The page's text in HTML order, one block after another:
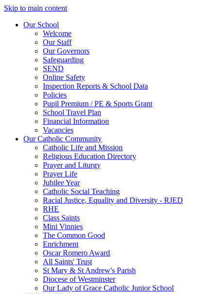
Skip to main content
Our School
Welcome
Our Staff
Our Governors
Safeguarding
SEND
Online Safety
Inspection Reports & School Data
Policies
Pupil Premium / PE & Sports Grant
School Travel Plan
Financial Information
Vacancies
Our Catholic Community
Catholic Life and Mission
Religious Education Directory
Prayer and Liturgy
Prayer Life
Jubilee Year
Catholic Social Teaching
Racial Justice, Equality and Diversity - RJED
RHE
Class Saints
Mini Vinnies
The Common Good
Enrichment
Oscar Romero Award
All Saints' Trust
St Mary & St Andrew's Parish
Diocese of Westminster
Our Lady of Grace Catholic Junior School